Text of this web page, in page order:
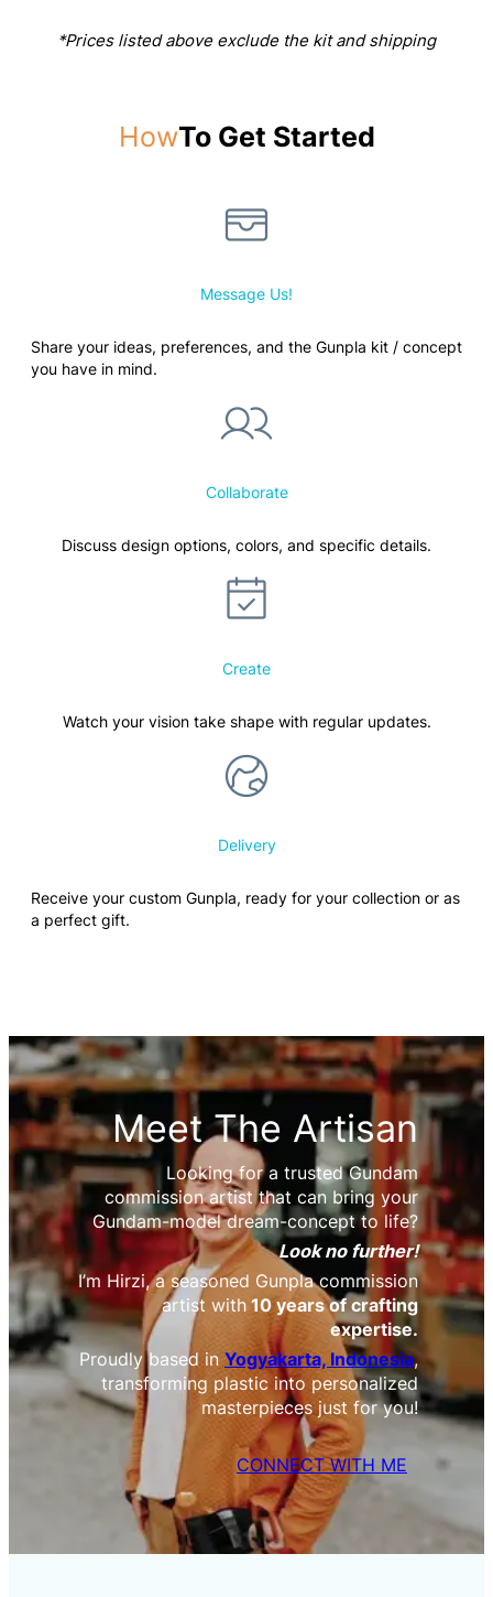
*Prices listed above exclude the kit and shipping
HowTo Get Started
Message Us!
Share your ideas, preferences, and the Gunpla kit / concept
you have in mind.
Collaborate
Discuss design options, colors, and specific details.
Create
Watch your vision take shape with regular updates.
Delivery
Receive your custom Gunpla, ready for your collection or as
a perfect gift.
Meet The Artisan
Looking for a trusted Gundam
commission artist that can bring your
Gundam-model dream-concept to life?
Look no further!
I’m Hirzi, a seasoned Gunpla commission
artist with 10 years of crafting
expertise.
Proudly based in Yogyakarta, Indonesia,
transforming plastic into personalized
masterpieces just for you!
CONNECT WITH ME